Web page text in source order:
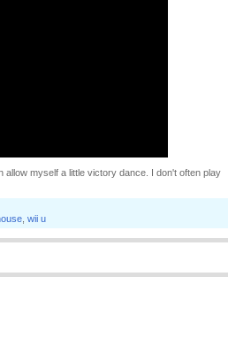
myself a little victory dance. I don't often play
wii u